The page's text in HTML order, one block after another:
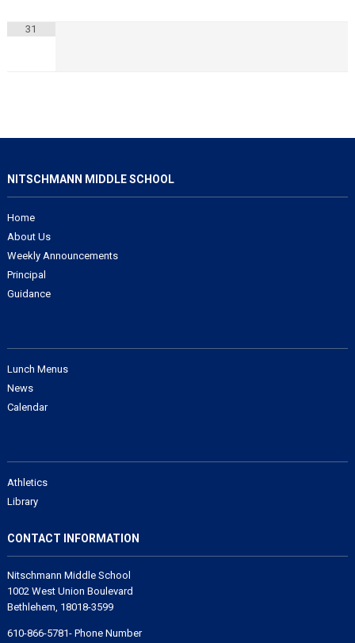
31
NITSCHMANN MIDDLE SCHOOL
Home
About Us
Weekly Announcements
Principal
Guidance
Lunch Menus
News
Calendar
Athletics
Library
CONTACT INFORMATION
Nitschmann Middle School
1002 West Union Boulevard
Bethlehem, 18018-3599
610-866-5781- Phone Number